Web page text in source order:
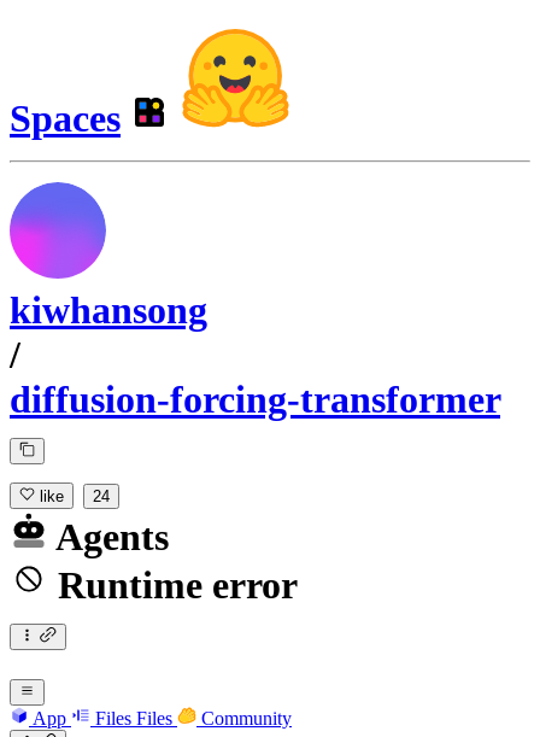
Spaces
kiwhansong
/
diffusion-forcing-transformer
like 24
Agents
Runtime error
App Files Files Community